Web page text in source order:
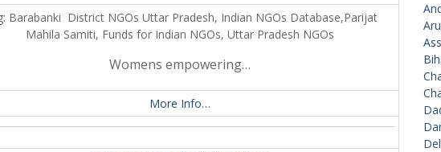
Barabanki District NGOs Uttar Pradesh, Indian NGOs Database,Parijat
Mahila Samiti, Funds for Indian NGOs, Uttar Pradesh NGOs
Womens empowering…
More Info…